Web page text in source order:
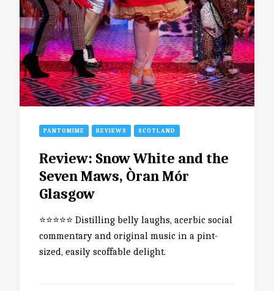
PANTOMIME REVIEWS SCOTLAND
Review: Snow White and the
Seven Maws, Òran Mór
Glasgow
⭐️⭐️⭐️⭐️⭐️ Distilling belly laughs, acerbic social
commentary and original music in a pint-
sized, easily scoffable delight.